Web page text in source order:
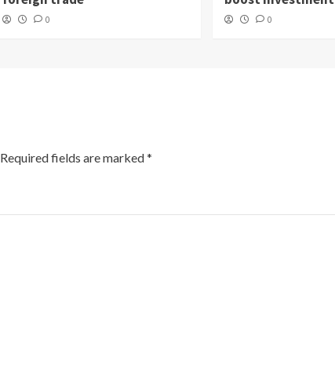
0 0
Required fields are marked*